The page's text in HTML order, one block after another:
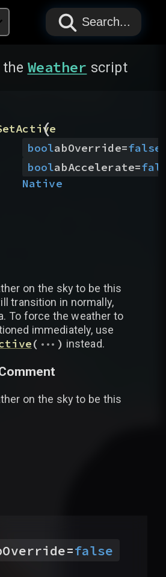
PAPYRUS
PAPYRUS
PAPYRUS
Search...
Weather script
(
boolabOverride=false
boolabAccelerate=
Native
on the sky to be this
transition in normally,
To force the weather to
immediately, use
( ... ) instead.
on the sky to be this
=false